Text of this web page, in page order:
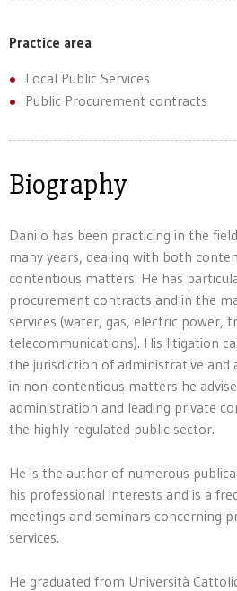
Practice area
Local Public Services
Public Procurement contracts
Biography
Danilo has been practicing in the
many years, dealing with both
contentious matters. He has
procurement contracts and in the
services (water, gas, electric power,
telecommunications). His litigation
the jurisdiction of administrative and
in non-contentious matters he
administration and leading private
the highly regulated public sector.
He is the author of numerous
his professional interests and is a
meetings and seminars concerning
services.
He graduated from Università